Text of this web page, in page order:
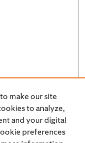
make our site
to analyze,
and your digital
preferences